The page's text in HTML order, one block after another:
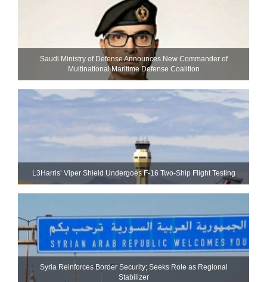
Saudi Ministry of Defense Announces New Commander of
Multinational Maritime Defense Coalition
L3Harris’ Viper Shield Undergoes F-16 Two-Ship Flight Testing
Syria Reinforces Border Security; Seeks Role as Regional
Stabilizer